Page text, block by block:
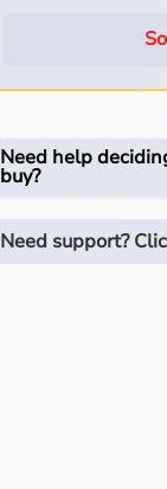
Need help
buy?
Need support?